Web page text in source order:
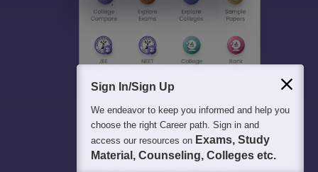
Sign In/Sign Up
We endeavor to keep you informed and help you
choose the right Career path. Sign in and
access our resources on Exams, Study
Material, Counseling, Colleges etc.